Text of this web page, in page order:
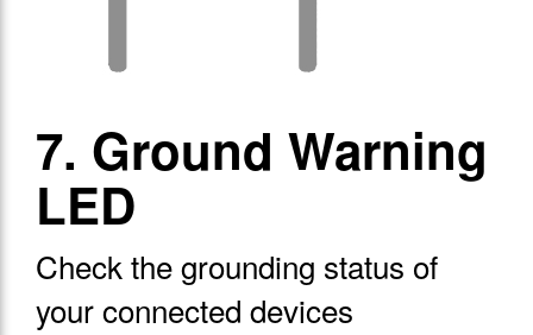
7. Ground Warning
LED
Check the grounding status of
your connected devices